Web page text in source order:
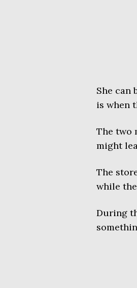
She can
is when
The two
might
The
while
During